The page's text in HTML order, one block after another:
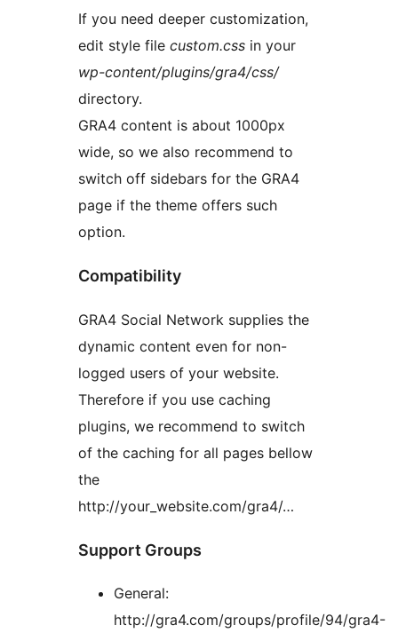
If you need deeper customization,
edit style file custom.css in your
wp-content/plugins/gra4/css/
directory.
GRA4 content is about 1000px
wide, so we also recommend to
switch off sidebars for the GRA4
page if the theme offers such
option.
Compatibility
GRA4 Social Network supplies the
dynamic content even for non-
logged users of your website.
Therefore if you use caching
plugins, we recommend to switch
of the caching for all pages bellow
the
http://your_website.com/gra4/…
Support Groups
General:
http://gra4.com/groups/profile/94/gra4-